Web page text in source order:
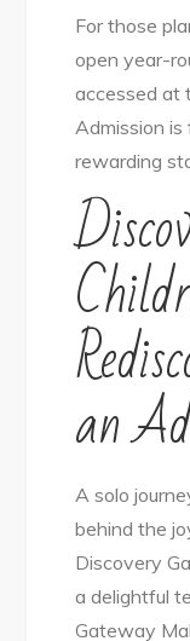
For those
open year-
accessed at
Admission
rewarding
an
A solo
behind the
Discovery
a delightful
Gateway